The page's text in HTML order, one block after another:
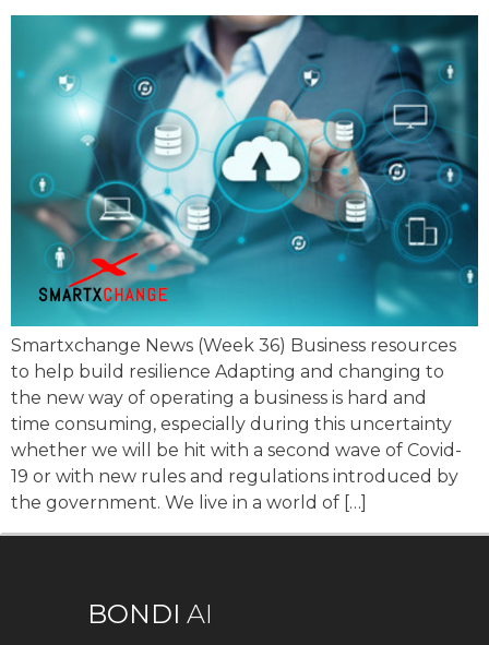
Smartxchange News (Week 36) Business resources
to help build resilience Adapting and changing to
the new way of operating a business is hard and
time consuming, especially during this uncertainty
whether we will be hit with a second wave of Covid-
19 or with new rules and regulations introduced by
the government. We live in a world of […]
BONDI AI